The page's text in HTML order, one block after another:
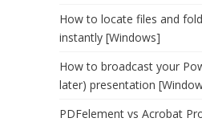
How to locate files and
instantly [Windows]
How to broadcast your
later) presentation
PDFelement vs Acrobat